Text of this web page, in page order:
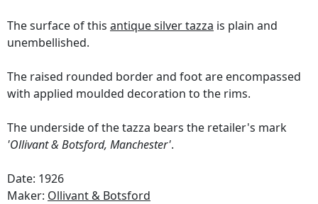
The surface of this antique silver tazza is plain and
unembellished.
The raised rounded border and foot are encompassed
with applied moulded decoration to the rims.
The underside of the tazza bears the retailer's mark
'Ollivant & Botsford, Manchester'.
Date: 1926
Maker: Ollivant & Botsford